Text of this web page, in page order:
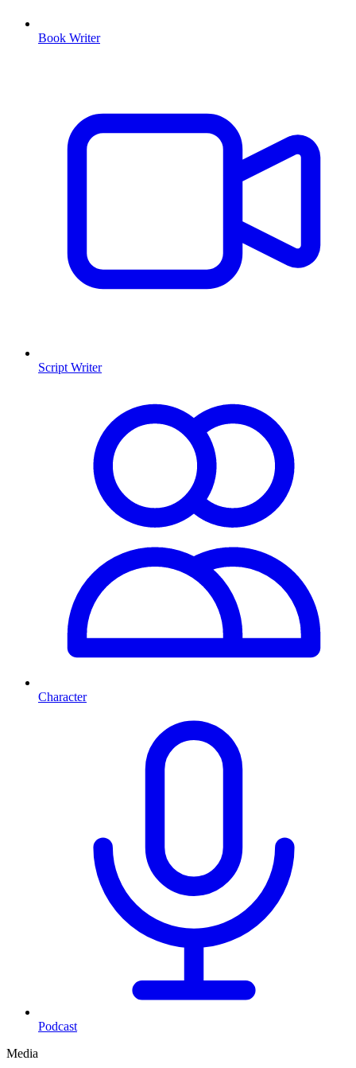
Book Writer
Script Writer
Character
Podcast
Media